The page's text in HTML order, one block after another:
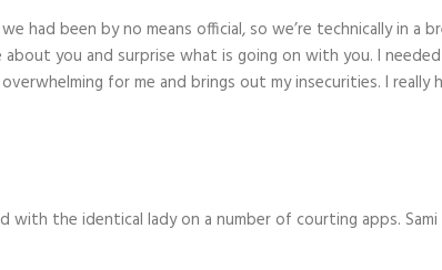
been by no means official, so we’re technically in a
you and surprise what is going on with you. I
for me and brings out my insecurities. I really
the identical lady on a number of courting apps.